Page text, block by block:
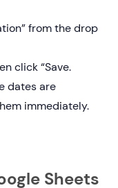
from the drop
click “Save.
dates are
immediately.
Sheets